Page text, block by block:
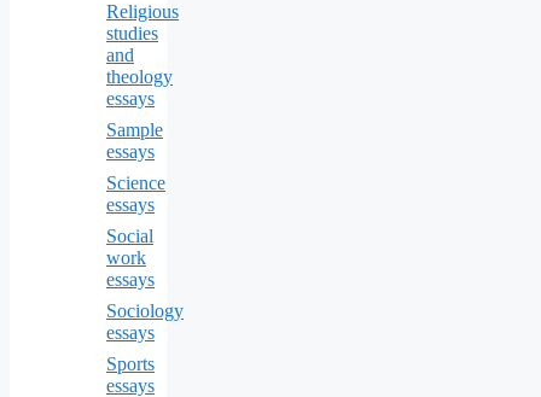
Religious
studies
and
theology
essays
Sample
essays
Science
essays
Social
work
essays
Sociology
essays
Sports
essays